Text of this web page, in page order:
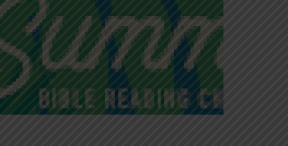
Victory in Christ